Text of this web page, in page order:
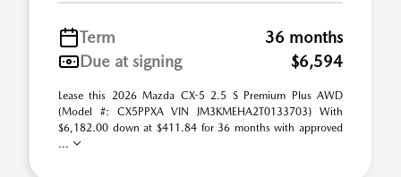
Term
36 months
Due at signing
$6,594
Lease this 2026 Mazda CX-5 2.5 S Premium Plus AWD
(Model #: CX5PPXA VIN JM3KMEHA2T0133703) With
$6,182.00 down at $411.84 for 36 months with approved
...